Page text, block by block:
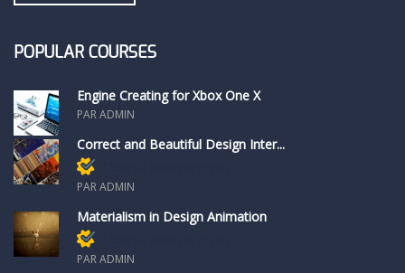
POPULAR COURSES
Engine Creating for Xbox One X
PAR ADMIN
Correct and Beautiful Design Inter...
PAR ADMIN
Materialism in Design Animation
PAR ADMIN